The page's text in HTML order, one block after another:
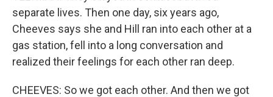
separate lives. Then one day, six years ago,
Cheeves says she and Hill ran into each other at a
gas station, fell into a long conversation and
realized their feelings for each other ran deep.
CHEEVES: So we got each other. And then we got